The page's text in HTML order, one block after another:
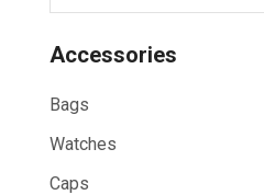
Accessories
Bags
Watches
Caps